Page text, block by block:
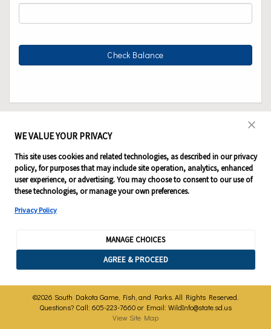
WE VALUE YOUR PRIVACY
This site uses cookies and related technologies, as described in our privacy
policy, for purposes that may include site operation, analytics, enhanced
user experience, or advertising. You may choose to consent to our use of
these technologies, or manage your own preferences.
Privacy Policy
AGREE & PROCEED
MANAGE CHOICES
©2026 South Dakota Game, Fish, and Parks. All Rights Reserved.
Questions? Call: 605-223-7660 or Email: WildInfo@state.sd.us
View Site Map